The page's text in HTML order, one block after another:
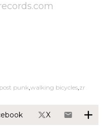
post punk walking bicycles zr
X